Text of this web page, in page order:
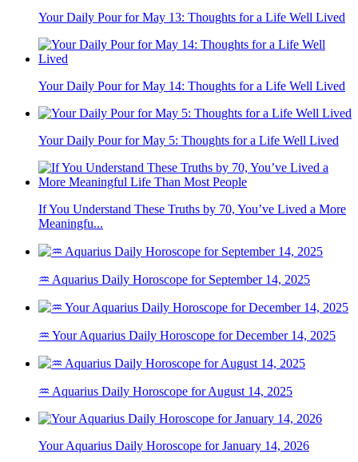
Your Daily Pour for May 13: Thoughts for a Life Well Lived
Your Daily Pour for May 14: Thoughts for a Life Well Lived
Your Daily Pour for May 5: Thoughts for a Life Well Lived
If You Understand These Truths by 70, You’ve Lived a More
Meaningfu...
♒ Aquarius Daily Horoscope for September 14, 2025
♒ Your Aquarius Daily Horoscope for December 14, 2025
♒ Aquarius Daily Horoscope for August 14, 2025
Your Aquarius Daily Horoscope for January 14, 2026